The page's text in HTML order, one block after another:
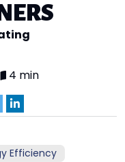
4 min
Efficiency